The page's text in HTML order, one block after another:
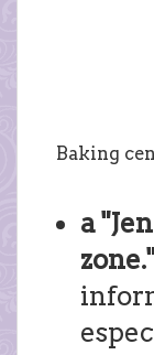
Baking
a